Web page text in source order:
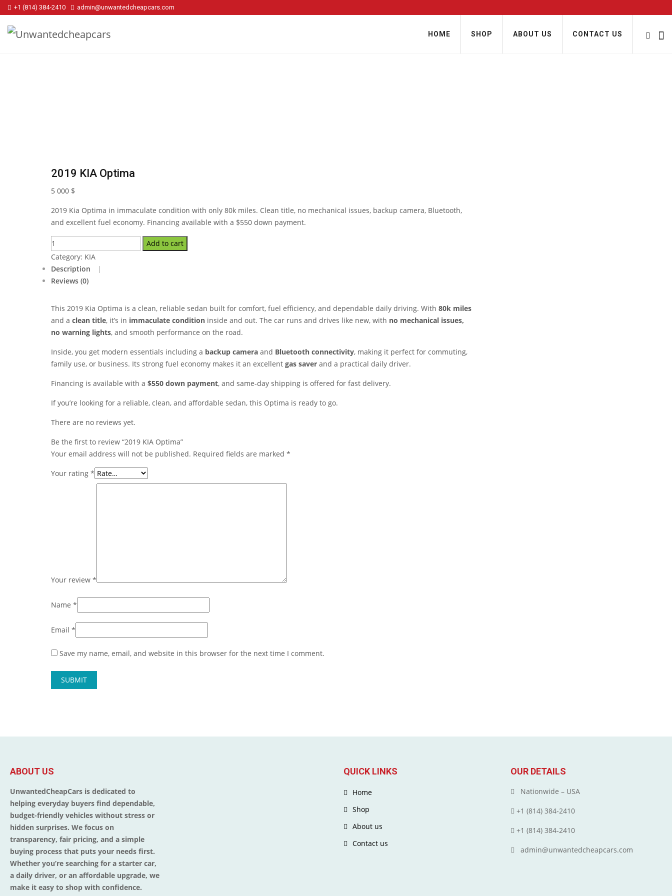
+1 (814) 384‑2410 admin@unwantedcheapcars.com
HOME SHOP ABOUT US CONTACT US
2019 KIA Optima
5 000 $
2019 Kia Optima in immaculate condition with only 80k miles. Clean title, no mechanical issues, backup camera, Bluetooth,
and excellent fuel economy. Financing available with a $550 down payment.
Add to cart
Category: KIA
Description
Reviews (0)
This 2019 Kia Optima is a clean, reliable sedan built for comfort, fuel efficiency, and dependable daily driving. With 80k miles
and a clean title, it’s in immaculate condition inside and out. The car runs and drives like new, with no mechanical issues,
no warning lights, and smooth performance on the road.
Inside, you get modern essentials including a backup camera and Bluetooth connectivity, making it perfect for commuting,
family use, or business. Its strong fuel economy makes it an excellent gas saver and a practical daily driver.
Financing is available with a $550 down payment, and same-day shipping is offered for fast delivery.
If you’re looking for a reliable, clean, and affordable sedan, this Optima is ready to go.
There are no reviews yet.
Be the first to review “2019 KIA Optima”
Your email address will not be published. Required fields are marked *
Your rating *
Your review *
Name *
Email *
Save my name, email, and website in this browser for the next time I comment.
ABOUT US
UnwantedCheapCars is dedicated to
helping everyday buyers find dependable,
budget-friendly vehicles without stress or
hidden surprises. We focus on
transparency, fair pricing, and a simple
buying process that puts your needs first.
Whether you’re searching for a starter car,
a daily driver, or an affordable upgrade, we
make it easy to shop with confidence.
QUICK LINKS
Home
Shop
About us
Contact us
OUR DETAILS
Nationwide – USA
+1 (814) 384‑2410
+1 (814) 384‑2410
admin@unwantedcheapcars.com